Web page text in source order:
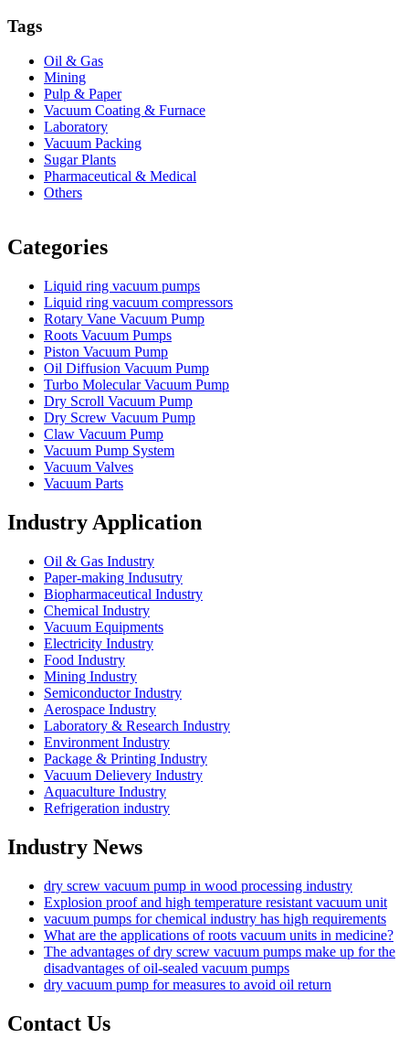
Tags
Oil & Gas
Mining
Pulp & Paper
Vacuum Coating & Furnace
Laboratory
Vacuum Packing
Sugar Plants
Pharmaceutical & Medical
Others
Categories
Liquid ring vacuum pumps
Liquid ring vacuum compressors
Rotary Vane Vacuum Pump
Roots Vacuum Pumps
Piston Vacuum Pump
Oil Diffusion Vacuum Pump
Turbo Molecular Vacuum Pump
Dry Scroll Vacuum Pump
Dry Screw Vacuum Pump
Claw Vacuum Pump
Vacuum Pump System
Vacuum Valves
Vacuum Parts
Industry Application
Oil & Gas Industry
Paper-making Indusutry
Biopharmaceutical Industry
Chemical Industry
Vacuum Equipments
Electricity Industry
Food Industry
Mining Industry
Semiconductor Industry
Aerospace Industry
Laboratory & Research Industry
Environment Industry
Package & Printing Industry
Vacuum Delievery Industry
Aquaculture Industry
Refrigeration industry
Industry News
dry screw vacuum pump in wood processing industry
Explosion proof and high temperature resistant vacuum unit
vacuum pumps for chemical industry has high requirements
What are the applications of roots vacuum units in medicine?
The advantages of dry screw vacuum pumps make up for the
disadvantages of oil-sealed vacuum pumps
dry vacuum pump for measures to avoid oil return
Contact Us